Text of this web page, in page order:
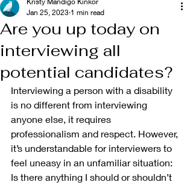
Are you up today on
interviewing all
potential candidates?
Jan 25, 2023 1 min read
Interviewing a person with a disability
is no different from interviewing
anyone else, it requires
professionalism and respect. However,
it’s understandable for interviewers to
feel uneasy in an unfamiliar situation:
Is there anything I should or shouldn’t